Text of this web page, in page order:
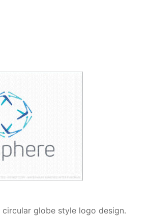
circular globe style logo design.